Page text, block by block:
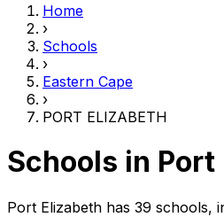
Home
›
Schools
›
Eastern Cape
›
PORT ELIZABETH
Schools in Port
Port Elizabeth has 39 schools,